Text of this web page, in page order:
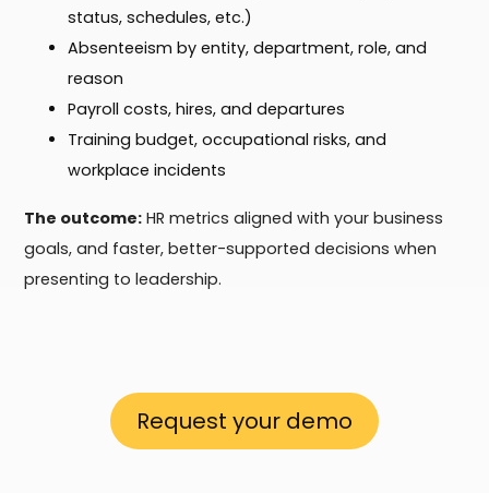
status, schedules, etc.)
Absenteeism by entity, department, role, and
reason
Payroll costs, hires, and departures
Training budget, occupational risks, and
workplace incidents
The outcome: HR metrics aligned with your business
goals, and faster, better-supported decisions when
presenting to leadership.
Request your demo